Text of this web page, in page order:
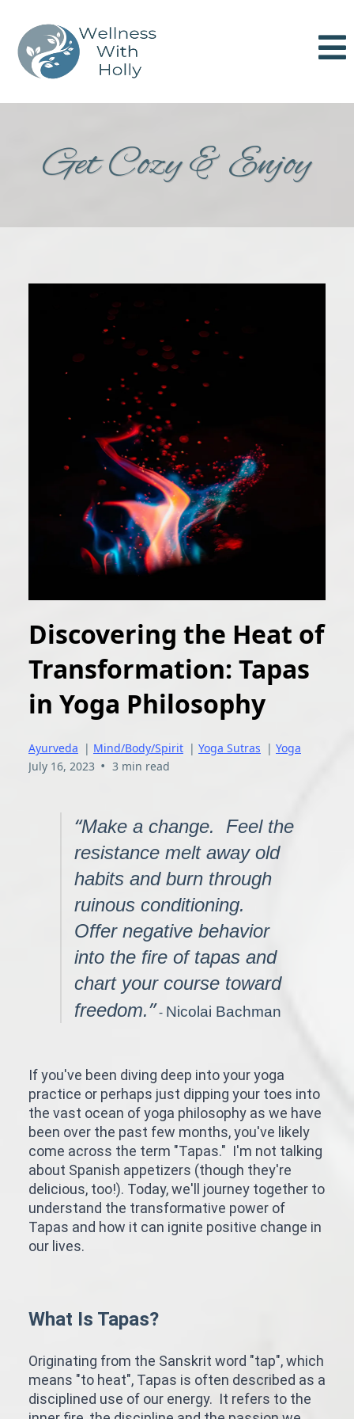
Get Cozy & Enjoy
Discovering the Heat of
Transformation: Tapas
in Yoga Philosophy
Ayurveda | Mind/Body/Spirit | Yoga Sutras | Yoga
July 16, 2023 • 3 min read
“Make a change. Feel the
resistance melt away old
habits and burn through
ruinous conditioning.
Offer negative behavior
into the fire of tapas and
chart your course toward
freedom.”- Nicolai Bachman
If you've been diving deep into your yoga
practice or perhaps just dipping your toes into
the vast ocean of yoga philosophy as we have
been over the past few months, you've likely
come across the term "Tapas." I'm not talking
about Spanish appetizers (though they're
delicious, too!). Today, we'll journey together to
understand the transformative power of
Tapas and how it can ignite positive change in
our lives.
What Is Tapas?
Originating from the Sanskrit word "tap", which
means "to heat", Tapas is often described as a
disciplined use of our energy. It refers to the